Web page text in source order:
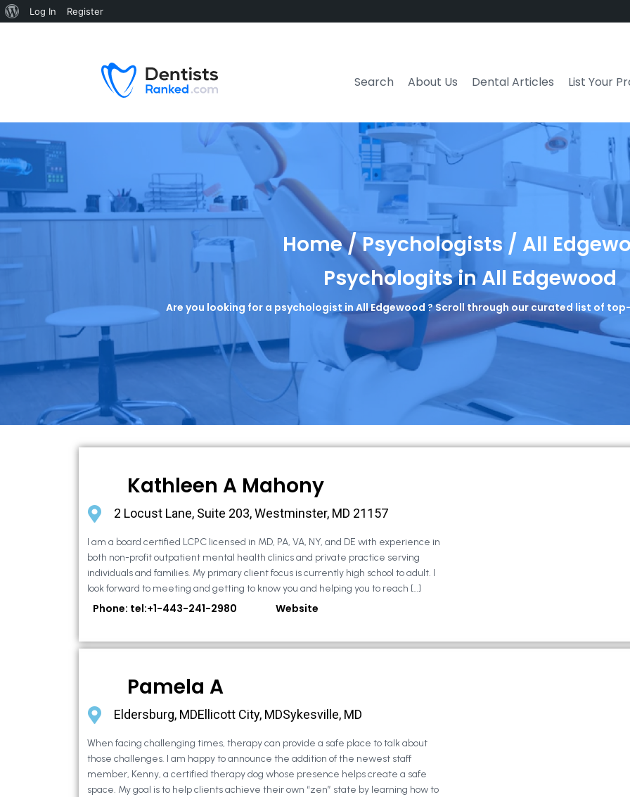
Search About Us Dental Articles List Your
Home / Psychologists / All
Psychologits in All Edgewood
Are you looking for a psychologist in All Edgewood ? Scroll through our curated list of
Kathleen A Mahony
2 Locust Lane, Suite 203, Westminster, MD 21157
I am a board certified LCPC licensed in MD, PA, VA, NY, and DE with experience in
both non-profit outpatient mental health clinics and private practice serving
individuals and families. My primary client focus is currently high school to adult. I
look forward to meeting and getting to know you and helping you to reach […]
Phone: tel:+1-443-241-2980 Website
Pamela A
Eldersburg, MDEllicott City, MDSykesville, MD
When facing challenging times, therapy can provide a safe place to talk about
those challenges. I am happy to announce the addition of the newest staff
member, Kenny, a certified therapy dog whose presence helps create a safe
space. My goal is to help clients achieve their own “zen” state by learning how to
Log In Register